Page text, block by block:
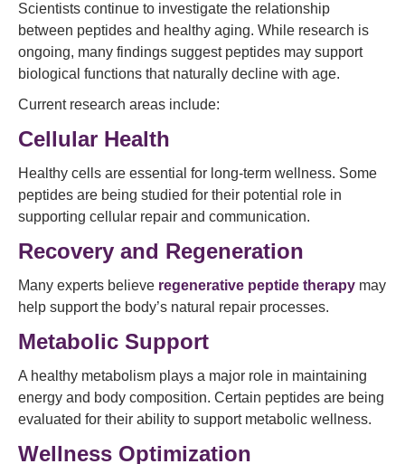
Scientists continue to investigate the relationship
between peptides and healthy aging. While research is
ongoing, many findings suggest peptides may support
biological functions that naturally decline with age.
Current research areas include:
Cellular Health
Healthy cells are essential for long-term wellness. Some
peptides are being studied for their potential role in
supporting cellular repair and communication.
Recovery and Regeneration
Many experts believe regenerative peptide therapy may
help support the body’s natural repair processes.
Metabolic Support
A healthy metabolism plays a major role in maintaining
energy and body composition. Certain peptides are being
evaluated for their ability to support metabolic wellness.
Wellness Optimization